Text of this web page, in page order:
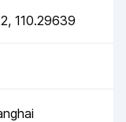
, 110.29639